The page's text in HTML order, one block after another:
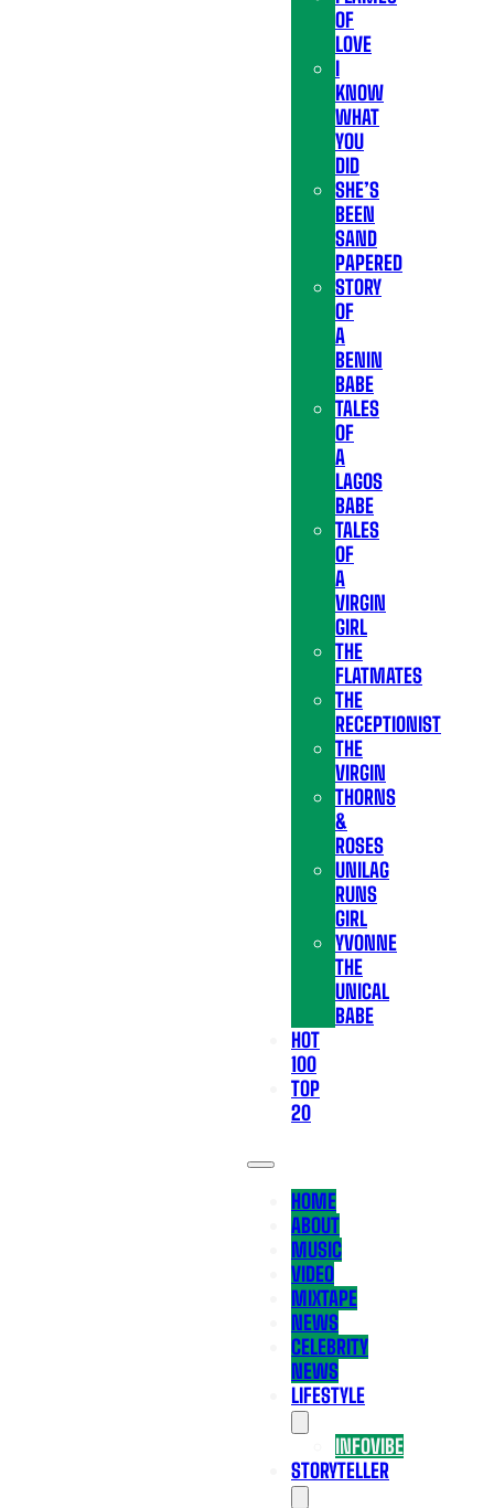
OF
LOVE
I
KNOW
WHAT
YOU
DID
SHE’S
BEEN
SAND
PAPERED
STORY
OF
A
BENIN
BABE
TALES
OF
A
LAGOS
BABE
TALES
OF
A
VIRGIN
GIRL
THE
FLATMATES
THE
RECEPTIONIST
THE
VIRGIN
THORNS
&
ROSES
UNILAG
RUNS
GIRL
YVONNE
THE
UNICAL
BABE
HOT
100
TOP
20
HOME
ABOUT
MUSIC
VIDEO
MIXTAPE
NEWS
CELEBRITY
NEWS
LIFESTYLE
INFOVIBE
STORYTELLER